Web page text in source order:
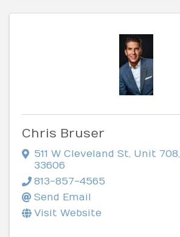
Chris Bruser
511 W Cleveland St, Unit 708,
33606
813-857-4565
Send Email
Visit Website